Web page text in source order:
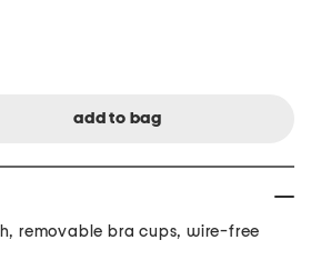
removable bra cups, wire-free